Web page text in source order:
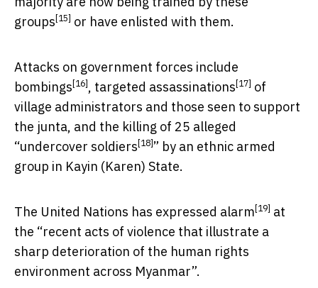
groups [15] or have enlisted with them.
Attacks on government forces include
bombings [16] , targeted assassinations [17] of
village administrators and those seen to support
the junta, and the killing of 25 alleged
“undercover soldiers [18]” by an ethnic armed
group in Kayin (Karen) State.
The United Nations has expressed alarm [19] at
the “recent acts of violence that illustrate a
sharp deterioration of the human rights
environment across Myanmar”.